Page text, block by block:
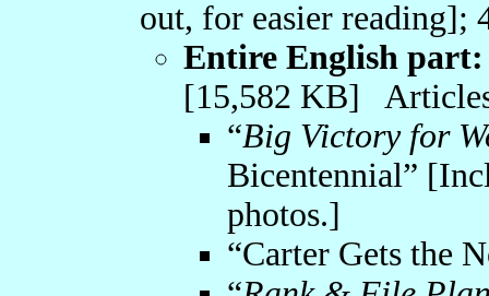
out, for easier reading];
Entire English part:
[15,582 KB]
“Big Victory for
Bicentennial”
photos.]
“Carter Gets the